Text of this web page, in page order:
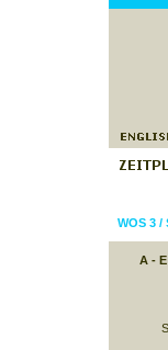
WOS 3/
A - E